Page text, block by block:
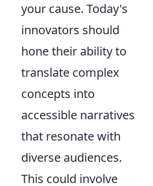
your cause. Today's
innovators should
hone their ability to
translate complex
concepts into
accessible narratives
that resonate with
diverse audiences.
This could involve